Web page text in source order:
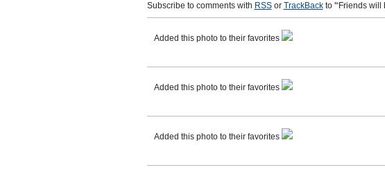
Subscribe to comments with RSSor TrackBackto '“Friends will
Added this photo to their favorites
Added this photo to their favorites
Added this photo to their favorites